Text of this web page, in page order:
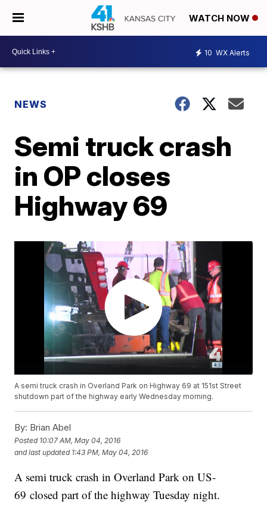
WATCH NOW
10 WX Alerts
NEWS
Semi truck crash
in OP closes
Highway 69
A semi truck crash in Overland Park on Highway 69 at 151st Street
shutdown part of the highway early Wednesday morning.
By: Brian Abel
Posted 10:07 AM, May 04, 2016
and last updated 1:43 PM, May 04, 2016
A semi truck crash in Overland Park on US-
69 closed part of the highway Tuesday night.